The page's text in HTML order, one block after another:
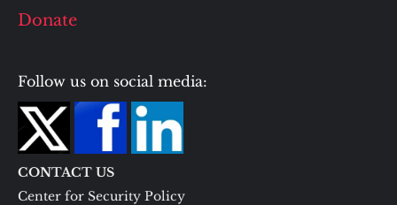
Donate
Follow us on social media:
CONTACT US
Center for Security Policy